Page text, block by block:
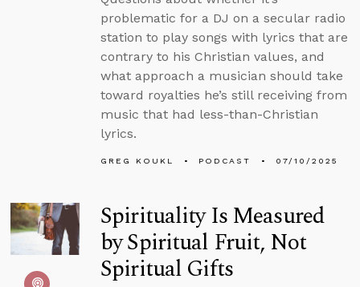
problematic for a DJ on a secular radio
station to play songs with lyrics that are
contrary to his Christian values, and
what approach a musician should take
toward royalties he’s still receiving from
music that had less-than-Christian
lyrics.
GREG KOUKL PODCAST 07/10/2025
Spirituality Is Measured
by Spiritual Fruit, Not
Spiritual Gifts